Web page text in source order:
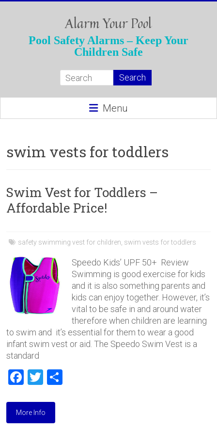
Alarm Your Pool
Pool Safety Alarms – Keep Your
Children Safe
Menu
swim vests for toddlers
Swim Vest for Toddlers –
Affordable Price!
safety swimming vest for children swim vests for toddlers
Speedo Kids’ UPF 50+ Review
Swimming is good exercise for kids
and it is also something parents and
kids can enjoy together. However, it’s
vital to be safe in and around water
therefore when children are learning
to swim and it’s essential for them to wear a good
infant swim vest or aid. The Speedo Swim Vest is a
standard
F
ce
b
T
tt
er
More Info